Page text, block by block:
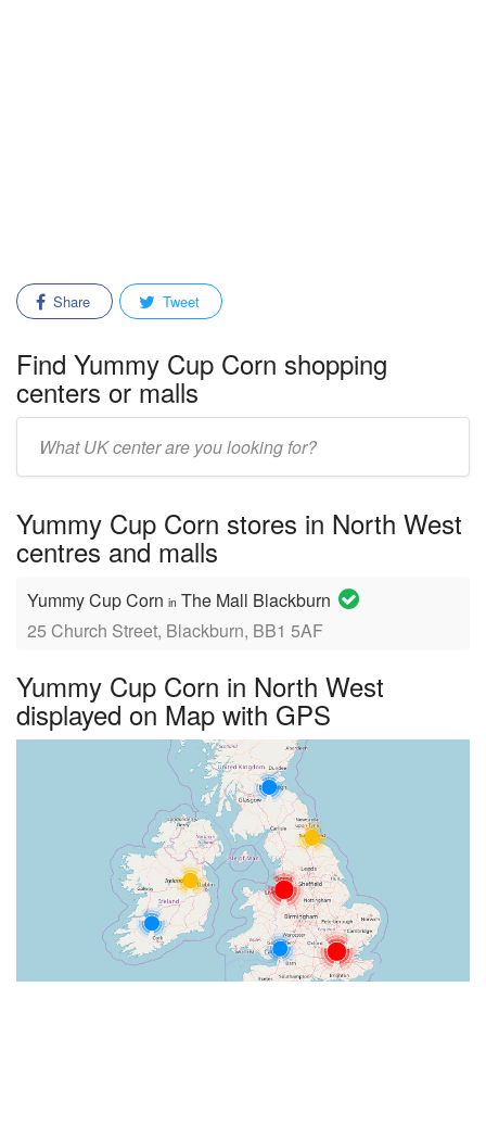
Share Tweet
Find Yummy Cup Corn shopping
centers or malls
mall/center
Yummy Cup Corn stores in North West
centres and malls
Yummy Cup Corn in The Mall Blackburn
25 Church Street, Blackburn, BB1 5AF
Yummy Cup Corn in North West
displayed on Map with GPS